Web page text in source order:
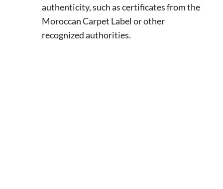
authenticity, such as certificates from the
Moroccan Carpet Label or other
recognized authorities.